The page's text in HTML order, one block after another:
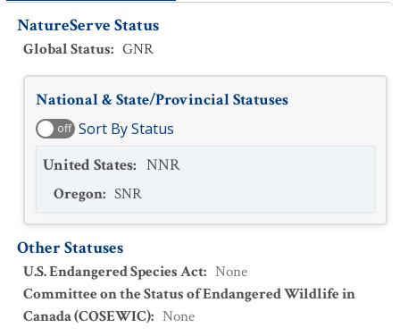
NatureServe Status
Global Status: GNR
National & State/Provincial Statuses
off Sort By Status
United States: NNR
Oregon: SNR
Other Statuses
U.S. Endangered Species Act: None
Committee on the Status of Endangered Wildlife in
Canada (COSEWIC): None